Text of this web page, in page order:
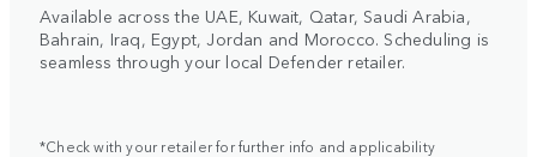
Available across the UAE, Kuwait, Qatar, Saudi Arabia,
Bahrain, Iraq, Egypt, Jordan and Morocco. Scheduling is
seamless through your local Defender retailer.
*Check with your retailer for further info and applicability